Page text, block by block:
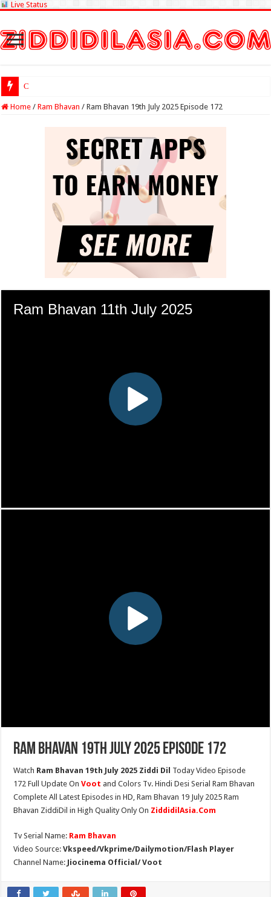
Live Status
Check Lottery Sa
Home / Ram Bhavan / Ram Bhavan 19th July 2025 Episode 172
Ram Bhavan 19th July 2025 Episode 172
Watch Ram Bhavan 19th July 2025 Ziddi Dil Today Video Episode
172 Full Update OnVoot and Colors Tv. Hindi Desi Serial Ram Bhavan
Complete All Latest Episodes in HD, Ram Bhavan 19 July 2025 Ram
Bhavan ZiddiDil in High Quality Only On ZiddidilAsia.Com
Tv Serial Name: Ram Bhavan
Video Source:Vkspeed/Vkprime/Dailymotion/Flash Player
Channel Name: Jiocinema Official/ Voot